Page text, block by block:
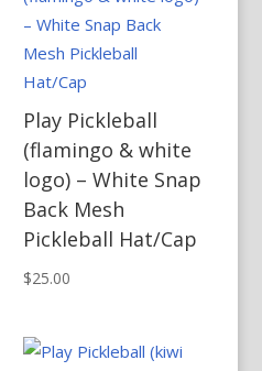
Play Pickleball
(flamingo & white
logo) – White Snap
Back Mesh
Pickleball Hat/Cap
$25.00